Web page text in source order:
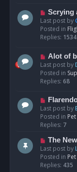
sN
e
w
p
Scrying
Last post by
Posted in
Replies: 1534
N
e
w
p
s
t
Alot of
Last post by
Posted in
Replies: 68
N
e
w
p
s
t
Last post by
Posted in
Replies: 7
N
e
w
p
The
Last post by
Posted in
Replies: 435